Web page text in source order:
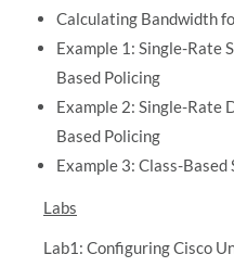
Calculating Bandwidth
Example 1: Single-Rate
Based Policing
Example 2: Single-Rate
Based Policing
Example 3: Class-Based
Labs
Lab1: Configuring Cisco